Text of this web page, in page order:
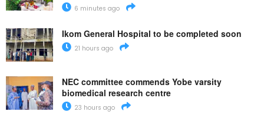
6 minutes ago
Ikom General Hospital to be completed soon
21 hours ago
NEC committee commends Yobe varsity
biomedical research centre
23 hours ago